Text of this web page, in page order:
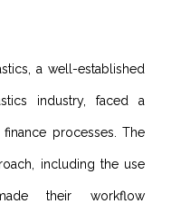
a well-established
industry, faced a
processes. The
including the use
their workflow